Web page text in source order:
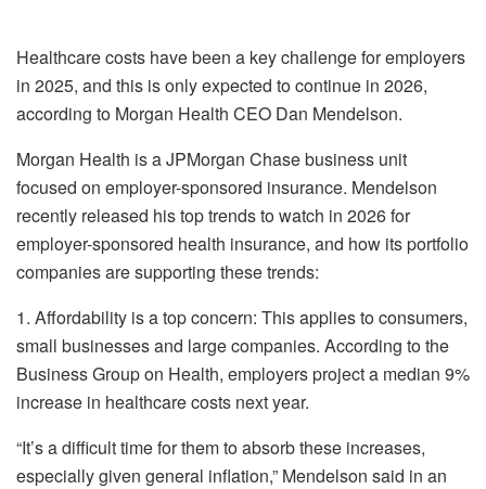
Healthcare costs have been a key challenge for employers
in 2025, and this is only expected to continue in 2026,
according to Morgan Health CEO Dan Mendelson.
Morgan Health is a JPMorgan Chase business unit
focused on employer-sponsored insurance. Mendelson
recently released his top trends to watch in 2026 for
employer-sponsored health insurance, and how its portfolio
companies are supporting these trends:
1. Affordability is a top concern: This applies to consumers,
small businesses and large companies. According to the
Business Group on Health, employers project a median 9%
increase in healthcare costs next year.
“It’s a difficult time for them to absorb these increases,
especially given general inflation,” Mendelson said in an